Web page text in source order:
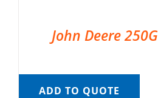
John Deere
ADD TO QUOTE